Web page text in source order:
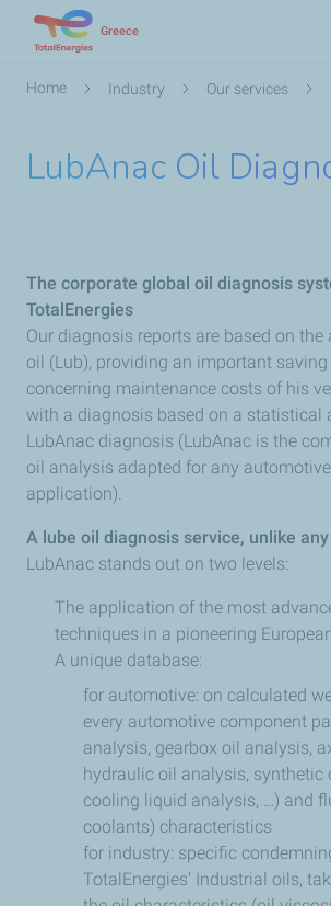
main
Greece
Breadcrumb
Home Industry Our services
LubAnac Oil
The corporate global oil diagnosis
TotalEnergies
Our diagnosis reports are based on the
oil (Lub), providing an important
concerning maintenance costs of his
with a diagnosis based on a statistical
LubAnac diagnosis (LubAnac is the
oil analysis adapted for any
application).
A lube oil diagnosis service, unlike
LubAnac stands out on two levels:
The application of the most
techniques in a pioneering
A unique database:
for automotive: on calculated
every automotive component
analysis, gearbox oil analysis,
hydraulic oil analysis, synthetic
cooling liquid analysis, …) and
coolants) characteristics
for industry: specific
TotalEnergies’ Industrial oils,